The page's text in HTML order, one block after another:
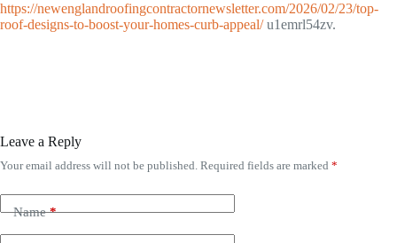
https://newenglandroofingcontractornewsletter.com/2026/02/23/top-
roof-designs-to-boost-your-homes-curb-appeal/u1emrl54zv.
Leave a Reply
Your email address will not be published. Required fields are marked *
Name*